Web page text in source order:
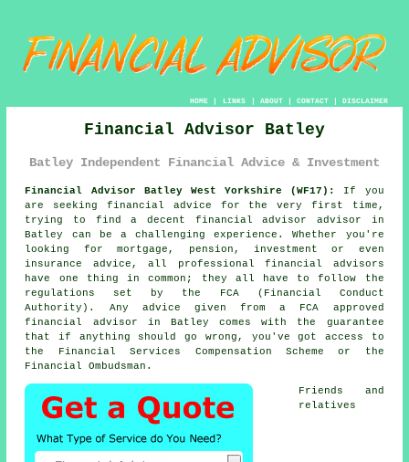
HOME| LINKS | ABOUT| CONTACT| DISCLAIMER
Financial Advisor Batley
Batley Independent Financial Advice & Investment
Financial Advisor Batley West Yorkshire (WF17):
If you
are seeking financial advice for the very first time,
trying to find a decent financial advisor advisor in
Batley can be a challenging experience. Whether you're
looking for mortgage, pension, investment or even
insurance advice, all professional financial advisors
have one thing in common; they all have to follow the
regulations set by the FCA (Financial Conduct
Authority). Any advice given from a FCA approved
financial advisor in Batley comes with the guarantee
that if anything should go wrong, you've got access to
the Financial Services Compensation Scheme or the
Financial Ombudsman.
Friends and
relatives